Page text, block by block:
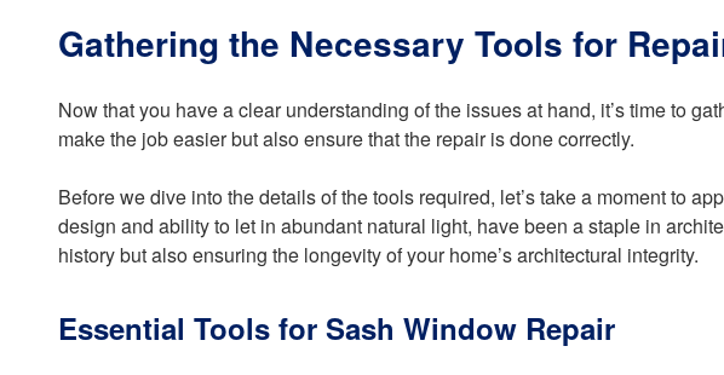
Gathering the Necessary Tools for
Now that you have a clear understanding of the issues at hand, it’s time to
make the job easier but also ensure that the repair is done correctly.
Before we dive into the details of the tools required, let’s take a moment to
design and ability to let in abundant natural light, have been a staple in
history but also ensuring the longevity of your home’s architectural integrity.
Essential Tools for Sash Window Repair